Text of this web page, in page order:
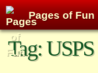
Skip
content
Pages of Fun
Tag:USPS